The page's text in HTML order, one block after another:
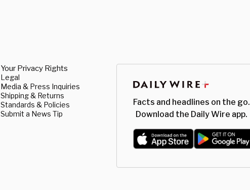
Your Privacy Rights
Legal
Media & Press Inquiries
Shipping & Returns
Standards & Policies
Submit a News Tip
Facts and headlines on the go.
Download the Daily Wire app.